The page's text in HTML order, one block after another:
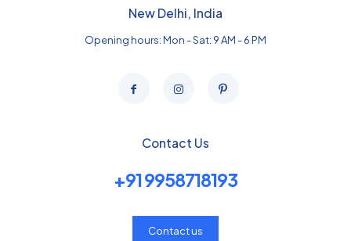
New Delhi, India
Opening hours: Mon - Sat: 9 AM - 6 PM
Contact Us
+91 9958718193
Contact us